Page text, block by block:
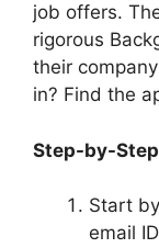
job offers.
rigorous
their
in? Find the
Step-by-
Start
email